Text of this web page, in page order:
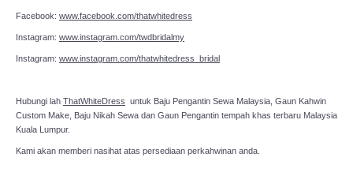
Facebook: www.facebook.com/thatwhitedress
Instagram: www.instagram.com/twdbridalmy
Instagram: www.instagram.com/thatwhitedress_bridal
Hubungi lah ThatWhiteDress untuk Baju Pengantin Sewa Malaysia, Gaun Kahwin
Custom Make, Baju Nikah Sewa dan Gaun Pengantin tempah khas terbaru Malaysia
Kuala Lumpur.
Kami akan memberi nasihat atas persediaan perkahwinan anda.